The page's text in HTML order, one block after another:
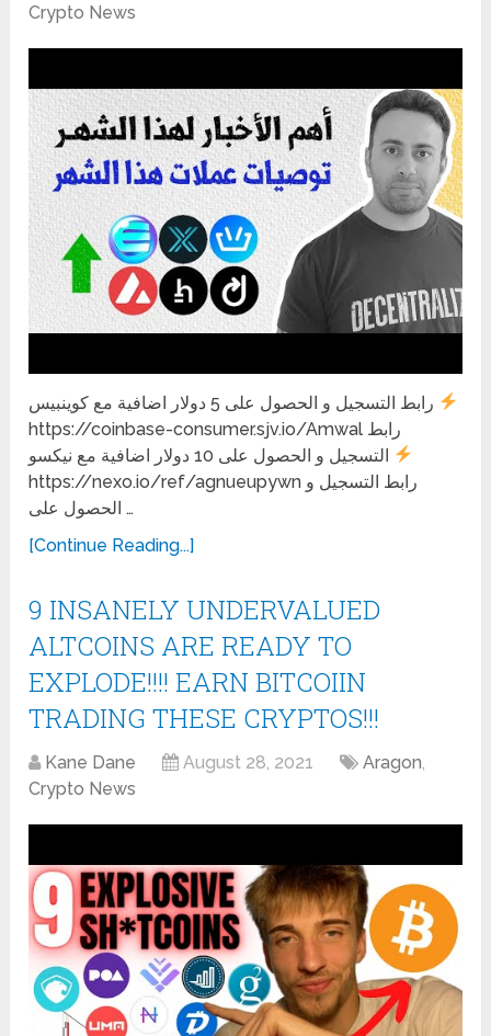
Crypto News
https://coinbase-consumer.sjv.io/Amwal رابط
https://nexo.io/ref/agnueupywn رابط التسجيل و
الحصول على …
[Continue Reading...]
9 INSANELY UNDERVALUED
ALTCOINS ARE READY TO
EXPLODE!!!! EARN BITCOIIN
TRADING THESE CRYPTOS!!!
Kane Dane August 28, 2021 Aragon,
Crypto News